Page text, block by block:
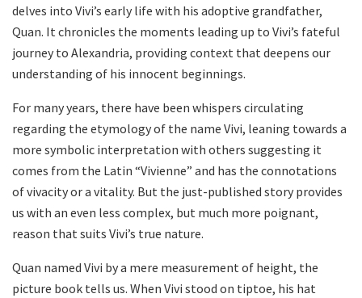
delves into Vivi’s early life with his adoptive grandfather,
Quan. It chronicles the moments leading up to Vivi’s fateful
journey to Alexandria, providing context that deepens our
understanding of his innocent beginnings.
For many years, there have been whispers circulating
regarding the etymology of the name Vivi, leaning towards a
more symbolic interpretation with others suggesting it
comes from the Latin “Vivienne” and has the connotations
of vivacity or a vitality. But the just-published story provides
us with an even less complex, but much more poignant,
reason that suits Vivi’s true nature.
Quan named Vivi by a mere measurement of height, the
picture book tells us. When Vivi stood on tiptoe, his hat